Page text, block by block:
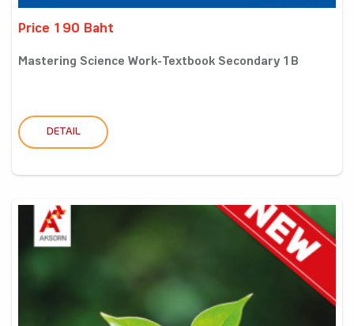
Price 190 Baht
Mastering Science Work-Textbook Secondary 1B
DETAIL